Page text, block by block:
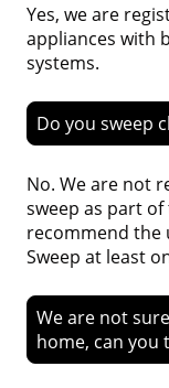
Yes, we are
appliances with
systems.
Do you sweep
No. We are not
sweep as part
recommend the
Sweep at least
We are not
home, can you